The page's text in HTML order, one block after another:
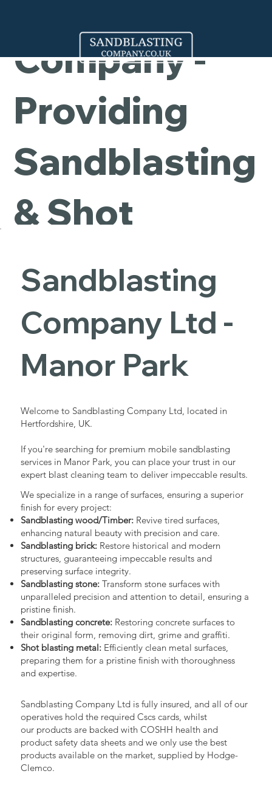
Company -
Providing
Sandblasting
& Shot
Blasting
Services in
Manor Park
Sandblasting
Company Ltd -
Manor Park
Welcome to Sandblasting Company Ltd, located in
Hertfordshire, UK.
If you're searching for premium mobile sandblasting
services in Manor Park, you can place your trust in our
expert blast cleaning team to deliver impeccable results.
We specialize in a range of surfaces, ensuring a superior
finish for every project:
Sandblasting wood/Timber:Revive tired surfaces,
enhancing natural beauty with precision and care.
Sandblasting brick:Restore historical and modern
structures, guaranteeing impeccable results and
preserving surface integrity.
Sandblasting stone:Transform stone surfaces with
unparalleled precision and attention to detail, ensuring a
pristine finish.
Sandblasting concrete:Restoring concrete surfaces to
their original form, removing dirt, grime and graffiti.
Shot blasting metal:Efficiently clean metal surfaces,
preparing them for a pristine finish with thoroughness
and expertise.
Sandblasting Company Ltd is fully insured, and all of our
operatives hold the required Cscs cards, whilst
our products are backed with COSHH health and
product safety data sheets and we only use the best
products available on the market, supplied by Hodge-
Clemco.